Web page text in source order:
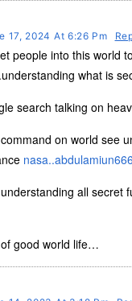
17, 2024 At 6:26 Pm
people into this world
what is
search talking on
on world see
all
good world life…